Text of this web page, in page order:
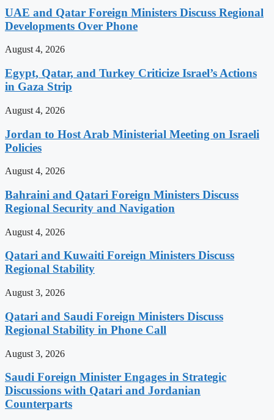
UAE and Qatar Foreign Ministers Discuss Regional
Developments Over Phone
August 4, 2026
Egypt, Qatar, and Turkey Criticize Israel’s Actions
in Gaza Strip
August 4, 2026
Jordan to Host Arab Ministerial Meeting on Israeli
Policies
August 4, 2026
Bahraini and Qatari Foreign Ministers Discuss
Regional Security and Navigation
August 4, 2026
Qatari and Kuwaiti Foreign Ministers Discuss
Regional Stability
August 3, 2026
Qatari and Saudi Foreign Ministers Discuss
Regional Stability in Phone Call
August 3, 2026
Saudi Foreign Minister Engages in Strategic
Discussions with Qatari and Jordanian
Counterparts